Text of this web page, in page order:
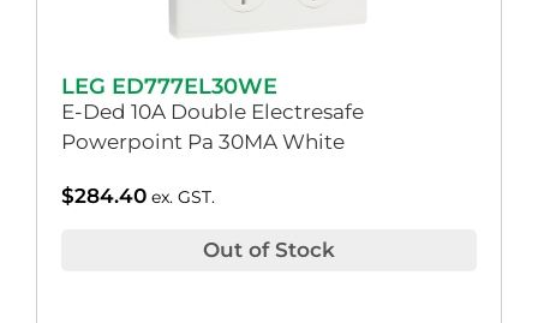
LEG ED777EL30WE
E-Ded 10A Double Electresafe
Powerpoint Pa 30MA White
$284.40 ex. GST.
Out of Stock